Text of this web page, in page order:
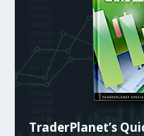
TraderPlanet’s